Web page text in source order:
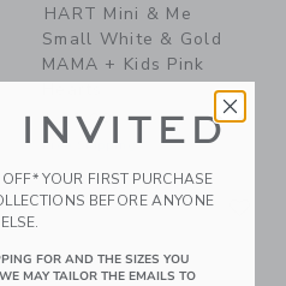
HART Mini & Me
Small White & Gold
MAMA + Kids Pink
Hearts
$ 83,00
Free Shipping
Link Link
INVITED
YOUR FIRST PURCHASE
BEFORE ANYONE
ELSE.
FOR AND THE SIZES YOU
MAY TAILOR THE EMAILS TO